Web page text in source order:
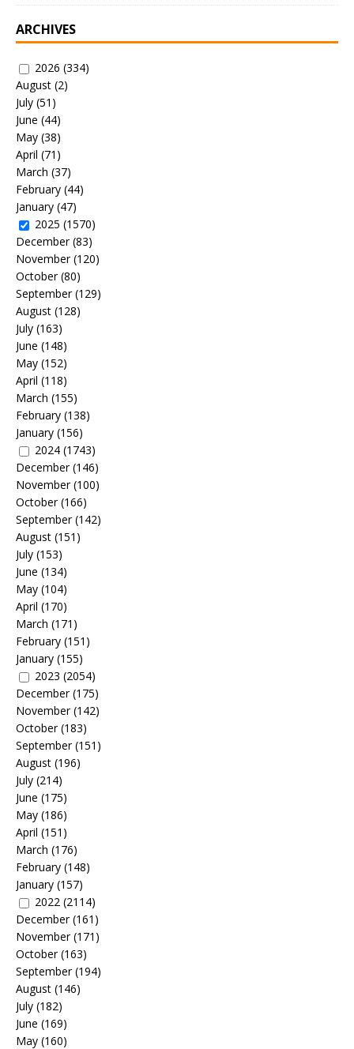
ARCHIVES
2026 (334)
August (2)
July (51)
June (44)
May (38)
April (71)
March (37)
February (44)
January (47)
2025 (1570)
December(83)
November(120)
October(80)
September(129)
August (128)
July (163)
June (148)
May (152)
April (118)
March (155)
February (138)
January (156)
2024 (1743)
December(146)
November(100)
October(166)
September(142)
August (151)
July (153)
June (134)
May (104)
April (170)
March (171)
February (151)
January (155)
2023 (2054)
December(175)
November(142)
October(183)
September(151)
August (196)
July (214)
June (175)
May (186)
April (151)
March (176)
February (148)
January (157)
2022 (2114)
December(161)
November(171)
October(163)
September(194)
August (146)
July (182)
June (169)
May (160)